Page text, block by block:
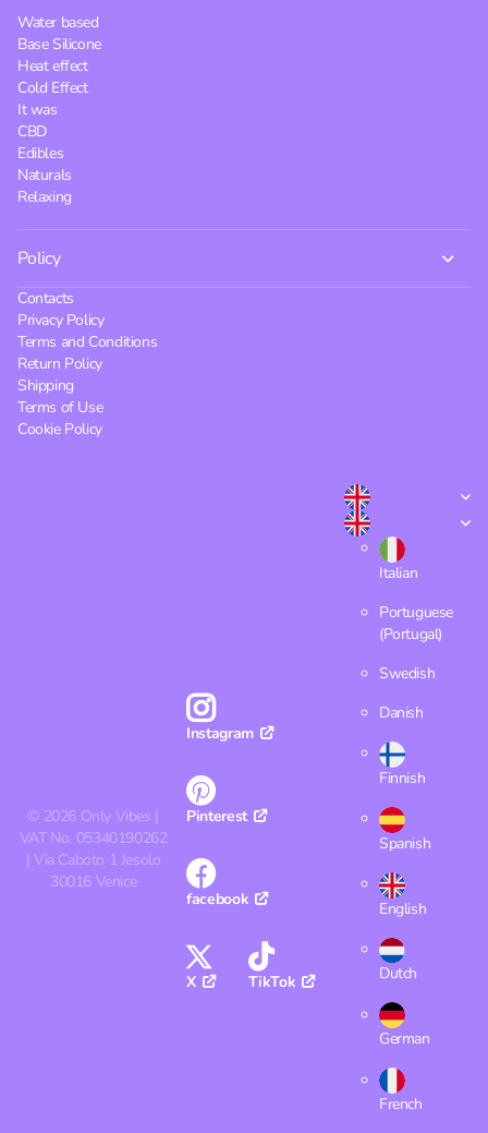
Water based
Base Silicone
Heat effect
Cold Effect
It was
CBD
Edibles
Naturals
Relaxing
Policy
Contacts
Privacy Policy
Terms and Conditions
Return Policy
Shipping
Terms of Use
Cookie Policy
© 2026 Only Vibes |
VAT No. 05340190262
| Via Caboto 1 Jesolo
30016 Venice
Instagram
Pinterest
facebook
X TikTok
Italian
Portuguese
(Portugal)
Swedish
Danish
Finnish
Spanish
English
Dutch
German
French